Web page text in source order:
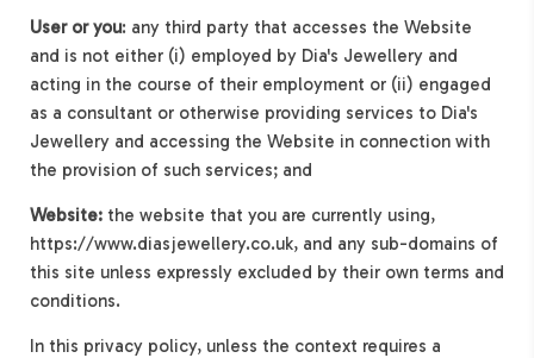
User or you: any third party that accesses the Website
and is not either (i) employed by Dia's Jewellery and
acting in the course of their employment or (ii) engaged
as a consultant or otherwise providing services to Dia's
Jewellery and accessing the Website in connection with
the provision of such services; and
Website: the website that you are currently using,
https://www.diasjewellery.co.uk, and any sub-domains of
this site unless expressly excluded by their own terms and
conditions.
In this privacy policy, unless the context requires a